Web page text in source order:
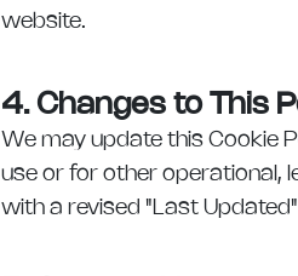
website.
4. Changes to This
We may update this Cookie
use or for other operational,
with a revised "Last